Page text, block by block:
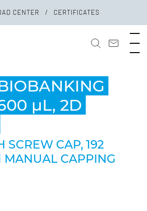
CENTER CERTIFICATES
µL, 2D
SCREW CAP, 192
MANUAL CAPPING